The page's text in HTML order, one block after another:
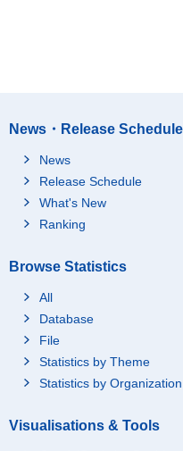
News・Release
News
Release Schedule
What's New
Ranking
Browse Statistics
All
Database
File
Statistics by Theme
Statistics by Organization
Visualisations & Tools